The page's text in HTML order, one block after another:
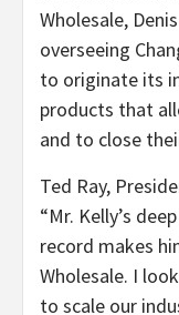
Wholesale,
overseeing
to originate its
products that
and to close
Ted Ray,
“Mr. Kelly’s
record makes
Wholesale. I
to scale our